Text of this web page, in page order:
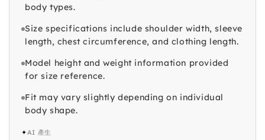
body types.
Size specifications include shoulder width, sleeve
length, chest circumference, and clothing length.
Model height and weight information provided
for size reference.
Fit may vary slightly depending on individual
body shape.
✦AI 產生